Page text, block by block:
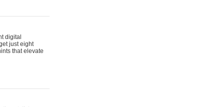
digital
just eight
that elevate